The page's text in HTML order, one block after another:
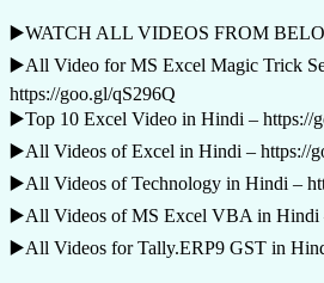
▶️WATCH ALL VIDEOS FROM
▶️All Video for MS Excel Magic Trick
https://goo.gl/qS296Q
▶️Top 10 Excel Video in Hindi – https://
▶️All Videos of Excel in Hindi – https://
▶️All Videos of Technology in Hindi –
▶️All Videos of MS Excel VBA in Hindi
▶️All Videos for Tally.ERP9 GST in